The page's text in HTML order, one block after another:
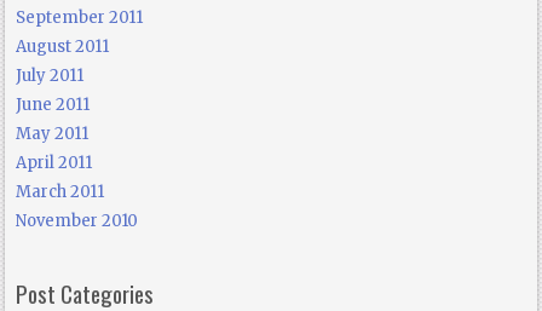
September 2011
August 2011
July 2011
June 2011
May 2011
April 2011
March 2011
November 2010
Post Categories